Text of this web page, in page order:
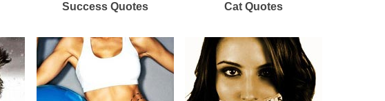
Success Quotes Cat Quotes